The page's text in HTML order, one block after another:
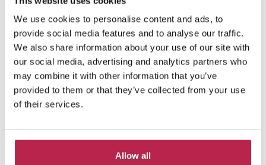
We use cookies to personalise content and ads, to
provide social media features and to analyse our traffic.
We also share information about your use of our site with
our social media, advertising and analytics partners who
may combine it with other information that you’ve
provided to them or that they’ve collected from your use
of their services.
Allow all